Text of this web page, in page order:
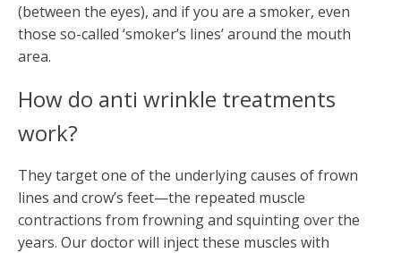
(between the eyes), and if you are a smoker, even
those so-called ‘smoker’s lines’ around the mouth
area.
How do anti wrinkle treatments
work?
They target one of the underlying causes of frown
lines and crow’s feet—the repeated muscle
contractions from frowning and squinting over the
years. Our doctor will inject these muscles with